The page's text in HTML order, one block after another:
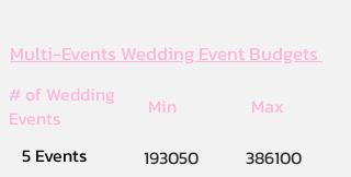
Multi-Events Wedding Event Budgets
# of Wedding
Events
Min
Max
5 Events
193050
386100